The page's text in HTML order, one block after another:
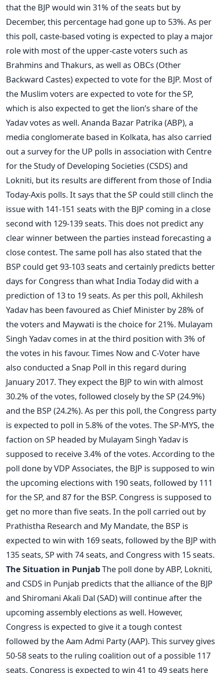
that the BJP would win 31% of the seats but by
December, this percentage had gone up to 53%. As per
this poll, caste-based voting is expected to play a major
role with most of the upper-caste voters such as
Brahmins and Thakurs, as well as OBCs (Other
Backward Castes) expected to vote for the BJP. Most of
the Muslim voters are expected to vote for the SP,
which is also expected to get the lion’s share of the
Yadav votes as well. Ananda Bazar Patrika (ABP), a
media conglomerate based in Kolkata, has also carried
out a survey for the UP polls in association with Centre
for the Study of Developing Societies (CSDS) and
Lokniti, but its results are different from those of India
Today-Axis polls. It says that the SP could still clinch the
issue with 141-151 seats with the BJP coming in a close
second with 129-139 seats. This does not predict any
clear winner between the parties instead forecasting a
close contest. The same poll has also stated that the
BSP could get 93-103 seats and certainly predicts better
days for Congress than what India Today did with a
prediction of 13 to 19 seats. As per this poll, Akhilesh
Yadav has been favoured as Chief Minister by 28% of
the voters and Maywati is the choice for 21%. Mulayam
Singh Yadav comes in at the third position with 3% of
the votes in his favour. Times Now and C-Voter have
also conducted a Snap Poll in this regard during
January 2017. They expect the BJP to win with almost
30.2% of the votes, followed closely by the SP (24.9%)
and the BSP (24.2%). As per this poll, the Congress party
is expected to poll in 5.8% of the votes. The SP-MYS, the
faction on SP headed by Mulayam Singh Yadav is
supposed to receive 3.4% of the votes. According to the
poll done by VDP Associates, the BJP is supposed to win
the upcoming elections with 190 seats, followed by 111
for the SP, and 87 for the BSP. Congress is supposed to
get no more than five seats. In the poll carried out by
Prathistha Research and My Mandate, the BSP is
expected to win with 169 seats, followed by the BJP with
135 seats, SP with 74 seats, and Congress with 15 seats.
The Situation in PunjabThe poll done by ABP, Lokniti,
and CSDS in Punjab predicts that the alliance of the BJP
and Shiromani Akali Dal (SAD) will continue after the
upcoming assembly elections as well. However,
Congress is expected to give it a tough contest
followed by the Aam Admi Party (AAP). This survey gives
50-58 seats to the ruling coalition out of a possible 117
seats. Congress is expected to win 41 to 49 seats here